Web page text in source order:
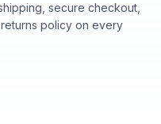
secure checkout,
policy on every